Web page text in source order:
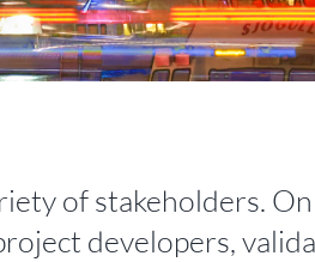
of stakeholders.
developers,